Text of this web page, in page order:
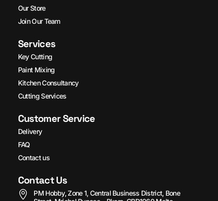
Our Store
Join Our Team
Services
Key Cutting
Paint Mixing
Kitchen Consultancy
Cutting Services
Customer Service
Delivery
FAQ
Contact us
Contact Us
PM Hobby, Zone 1, Central Business District, Bone